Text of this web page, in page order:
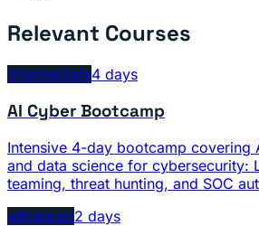
Relevant Courses
intermediate4 days
AI Cyber Bootcamp
Intensive 4-day bootcamp covering
and data science for cybersecurity:
teaming, threat hunting, and SOC
advanced2 days